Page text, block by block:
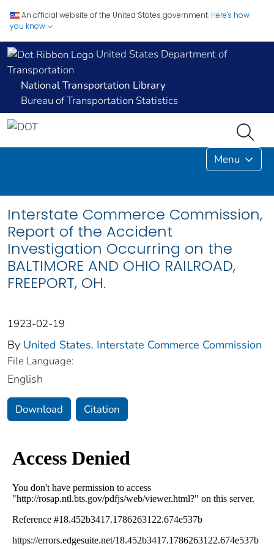
An official website of the United States government. Here's how
you know
United States Department of
Transportation
National Transportation Library
Bureau of Transportation Statistics
Menu
Interstate Commerce Commission,
Report of the Accident
Investigation Occurring on the
BALTIMORE AND OHIO RAILROAD,
FREEPORT, OH.
1923-02-19
By United States. Interstate Commerce Commission
File Language:
English
Download Citation